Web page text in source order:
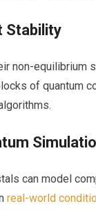
Stability
⁤non-equilibrium
of quantum
can model
real-world